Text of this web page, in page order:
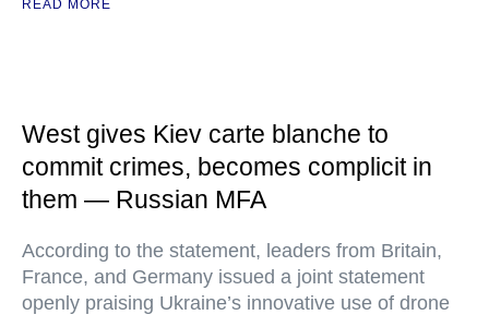
READ MORE
West gives Kiev carte blanche to
commit crimes, becomes complicit in
them — Russian MFA
According to the statement, leaders from Britain,
France, and Germany issued a joint statement
openly praising Ukraine’s innovative use of drone